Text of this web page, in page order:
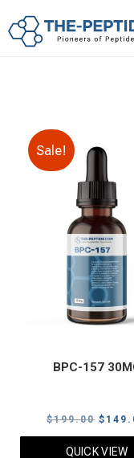
Sale!
BPC-157
$199.00
price
$
QUICK VIEW